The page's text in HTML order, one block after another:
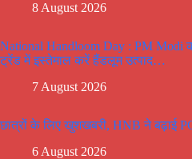
8 August 2026
National Handloom Day : PM Modi
ट्रेंड में इस्तेमाल करें हैंडलूम उत्पाद…
7 August 2026
छात्रों के लिए खुशखबरी, HNB ने बढ़ाई
6 August 2026